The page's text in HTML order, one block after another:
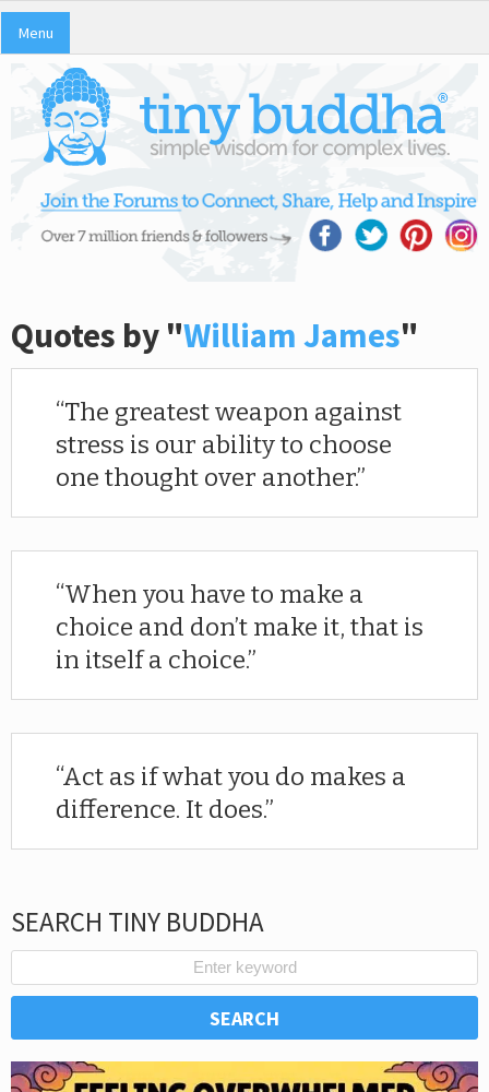
Menu
Quotes by "William James"
The greatest weapon against
stress is our ability to choose
one thought over another.
When you have to make a
choice and don’t make it, that is
in itself a choice.
Act as if what you do makes a
difference. It does.
SEARCH TINY BUDDHA